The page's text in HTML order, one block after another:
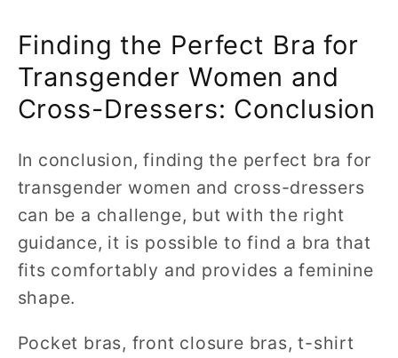
Finding the Perfect Bra for
Transgender Women and
Cross-Dressers: Conclusion
In conclusion, finding the perfect bra for
transgender women and cross-dressers
can be a challenge, but with the right
guidance, it is possible to find a bra that
fits comfortably and provides a feminine
shape.
Pocket bras, front closure bras, t-shirt